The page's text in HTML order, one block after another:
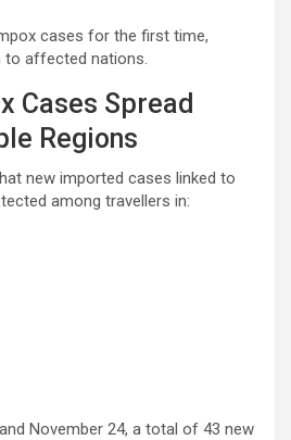
cases for the first time,
to affected nations.
Cases Spread
Regions
new imported cases linked to
among travellers in:
November 24, a total of 43 new